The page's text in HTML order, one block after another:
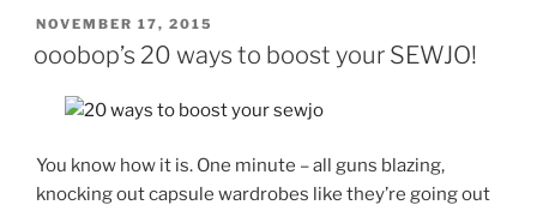
POSTED
NOVEMBER 17, 2015
ooobop’s 20 ways to boost your SEWJO!
You know how it is. One minute – all guns blazing,
knocking out capsule wardrobes like they’re going out